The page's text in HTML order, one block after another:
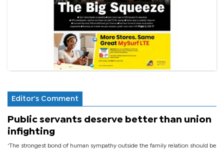
Editor's Comment
Public servants deserve better than union
infighting
‘The strongest bond of human sympathy outside the family relation should be